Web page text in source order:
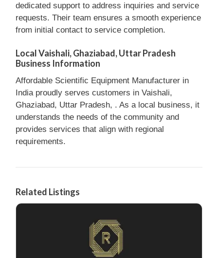
dedicated support to address inquiries and service
requests. Their team ensures a smooth experience
from initial contact to service completion.
Local Vaishali, Ghaziabad, Uttar Pradesh
Business Information
Affordable Scientific Equipment Manufacturer in
India proudly serves customers in Vaishali,
Ghaziabad, Uttar Pradesh, . As a local business, it
understands the needs of the community and
provides services that align with regional
requirements.
Related Listings